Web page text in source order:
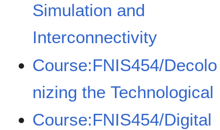
Simulation and
Interconnectivity
Course:FNIS454/Decolo
nizing the Technological
Course:FNIS454/Digital